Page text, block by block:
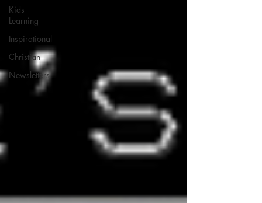
Kids
Learning
Inspirational
Christian
Newsletters